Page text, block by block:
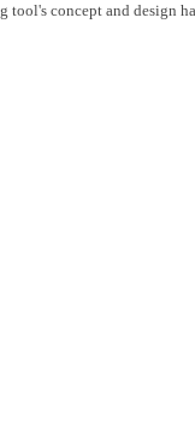
tool's concept and design